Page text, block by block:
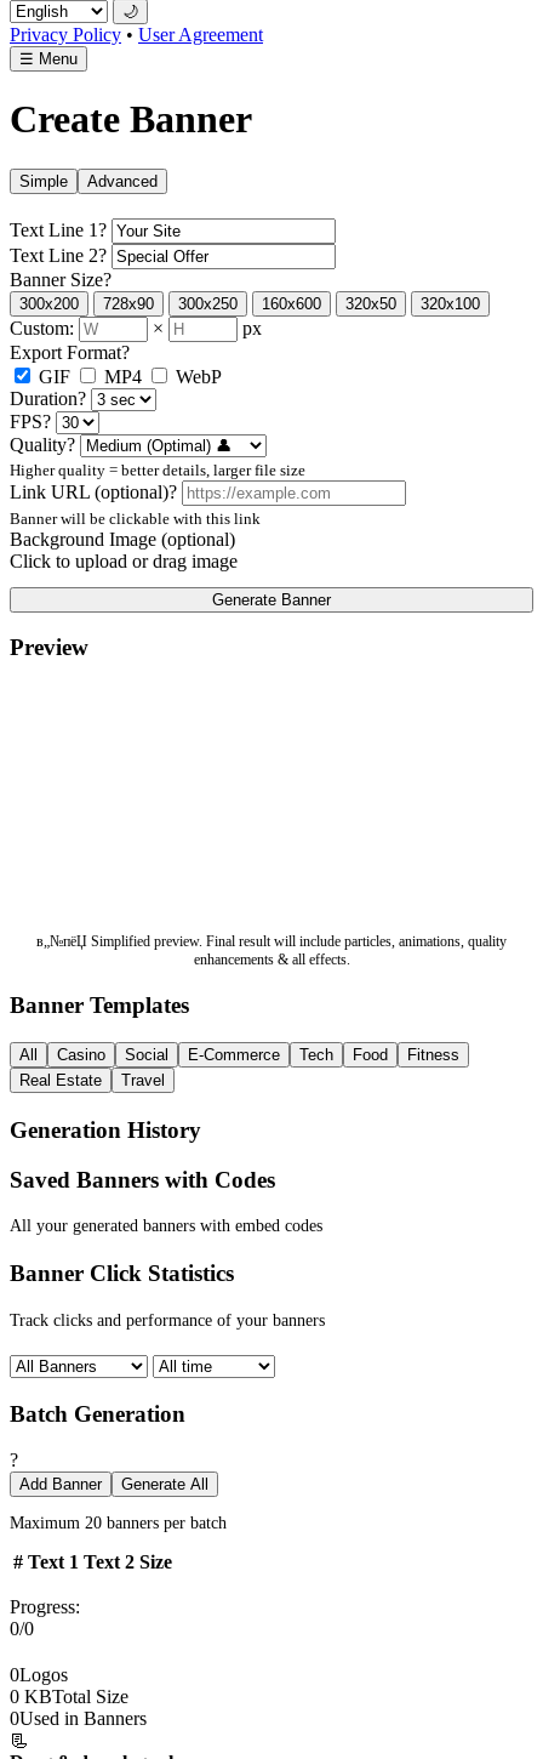
🌙
Privacy Policy • User Agreement
☰ Menu
Create Banner
Simple Advanced
Text Line 1?
Text Line 2?
Banner Size?
300x200 728x90 300x250 160x600 320x50 320x100
Custom: ×
px
Export Format?
GIF
MP4
WebP
Duration?
FPS?
Quality?
Higher quality = better details, larger file size
Link URL (optional)?
Banner will be clickable with this link
Background Image (optional)
Click to upload or drag image
Generate Banner
Preview
в„№пёЏ Simplified preview. Final result will include particles, animations, quality
enhancements & all effects.
Banner Templates
All Casino Social E-Commerce Tech Food
Fitness
Real Estate
Travel
Generation History
Saved Banners with Codes
All your generated banners with embed codes
Banner Click Statistics
Track clicks and performance of your banners
Batch Generation
?
Add Banner Generate All
Maximum 20 banners per batch
# Text 1 Text 2 Size
Progress:
0/0
0Logos
0 KBTotal Size
0Used in Banners
📃